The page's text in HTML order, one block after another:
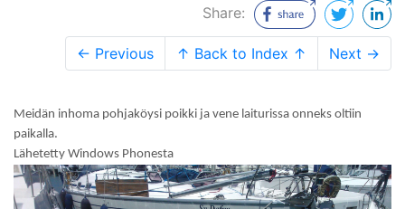
Share:
← Previous ↑ Back to Index ↑ Next →
Meidän inhoma pohjaköysi poikki ja vene laiturissa onneks oltiin
paikalla.
Lähetetty Windows Phonesta